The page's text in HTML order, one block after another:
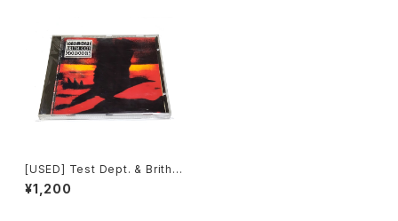
[USED] Test Dept. & Brith
Gof - Gododdin (1989) [C
D]
¥1,200